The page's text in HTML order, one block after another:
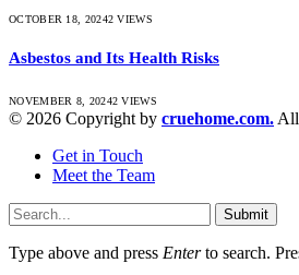
OCTOBER 18, 20242VIEWS
Asbestos and Its Health Risks
NOVEMBER 8, 20242VIEWS
© 2026 Copyright by cruehome.com. All
Get in Touch
Meet the Team
Submit
Type above and press Enterto search.